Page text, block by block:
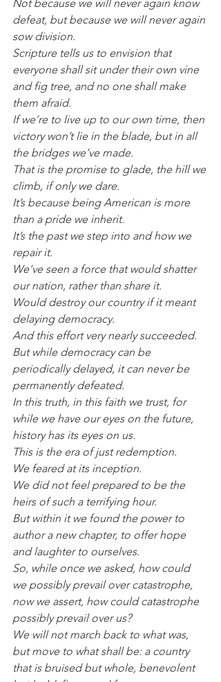
Not because we will never again know
defeat, but because we will never again
sow division.
Scripture tells us to envision that
everyone shall sit under their own vine
and fig tree, and no one shall make
them afraid.
If we’re to live up to our own time, then
victory won’t lie in the blade, but in all
the bridges we’ve made.
That is the promise to glade, the hill we
climb, if only we dare.
It’s because being American is more
than a pride we inherit.
It’s the past we step into and how we
repair it.
We’ve seen a force that would shatter
our nation, rather than share it.
Would destroy our country if it meant
delaying democracy.
And this effort very nearly succeeded.
But while democracy can be
periodically delayed, it can never be
permanently defeated.
In this truth, in this faith we trust, for
while we have our eyes on the future,
history has its eyes on us.
This is the era of just redemption.
We feared at its inception.
We did not feel prepared to be the
heirs of such a terrifying hour.
But within it we found the power to
author a new chapter, to offer hope
and laughter to ourselves.
So, while once we asked, how could
we possibly prevail over catastrophe,
now we assert, how could catastrophe
possibly prevail over us?
We will not march back to what was,
but move to what shall be: a country
that is bruised but whole, benevolent